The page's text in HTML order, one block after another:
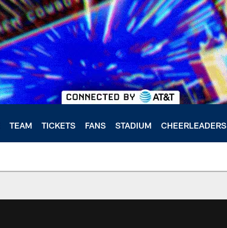
TEAM TICKETS FANS STADIUM CHEERLEADERS